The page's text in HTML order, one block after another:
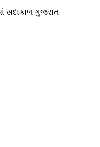
સદાકાળ ગુજરાત